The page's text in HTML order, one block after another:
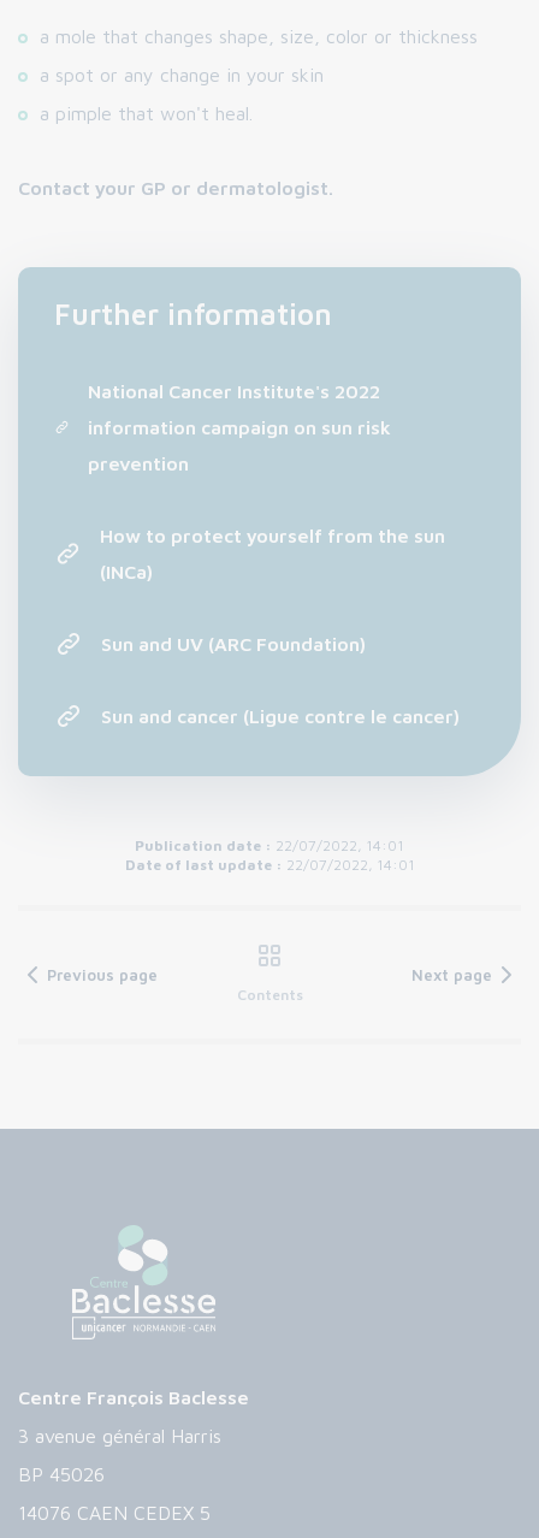
a mole that changes shape, size, color or thickness
a spot or any change in your skin
a pimple that won't heal.
Contact your GP or dermatologist.
Further information
National Cancer Institute's 2022
information campaign on sun risk
prevention
How to protect yourself from the sun
(INCa)
Sun and UV (ARC Foundation)
Sun and cancer (Ligue contre le cancer)
Publication date : 22/07/2022, 14:01
Date of last update : 22/07/2022, 14:01
Previous page
Contents
Next page
Centre François Baclesse
3 avenue général Harris
BP 45026
14076 CAEN CEDEX 5